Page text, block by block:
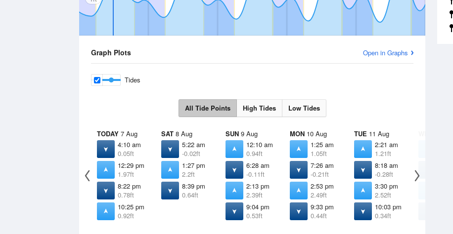
Graph Plots Open in Graphs
Tides
All Tide Points High Tides Low Tides
TODAY 7 Aug
4:10 am
0.05ft
12:29 pm
1.97ft
8:22 pm
0.78ft
10:25 pm
0.92ft
SAT 8 Aug
5:22 am
-0.02ft
1:27 pm
2.2ft
8:39 pm
0.64ft
SUN 9 Aug
12:10 am
0.94ft
6:28 am
-0.11ft
2:13 pm
2.39ft
9:04 pm
0.53ft
MON 10 Aug
1:25 am
1.05ft
7:26 am
-0.21ft
2:53 pm
2.49ft
9:33 pm
0.44ft
TUE 11 Aug
2:21 am
1.21ft
8:18 am
-0.28ft
3:30 pm
2.52ft
10:03 pm
0.34ft